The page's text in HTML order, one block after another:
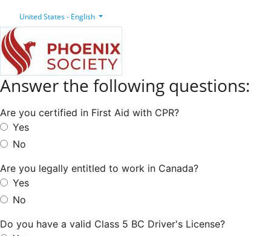
United States - English
Answer the following questions:
Are you certified in First Aid with CPR?
Yes
No
Are you legally entitled to work in Canada?
Yes
No
Do you have a valid Class 5 BC Driver's License?